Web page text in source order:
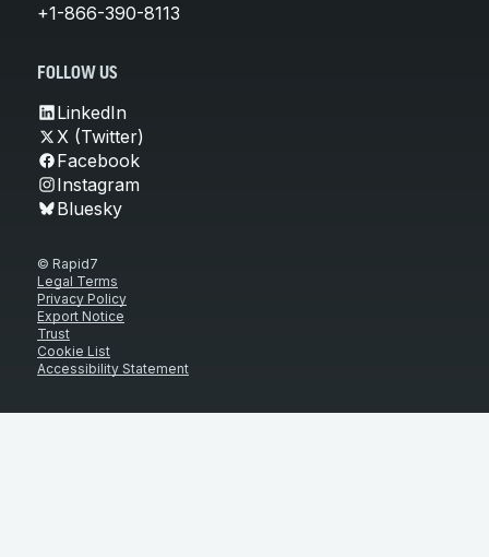
+1-866-390-8113
FOLLOW US
LinkedIn
X (Twitter)
Facebook
Instagram
Bluesky
© Rapid7
Legal Terms
Privacy Policy
Export Notice
Trust
Cookie List
Accessibility Statement